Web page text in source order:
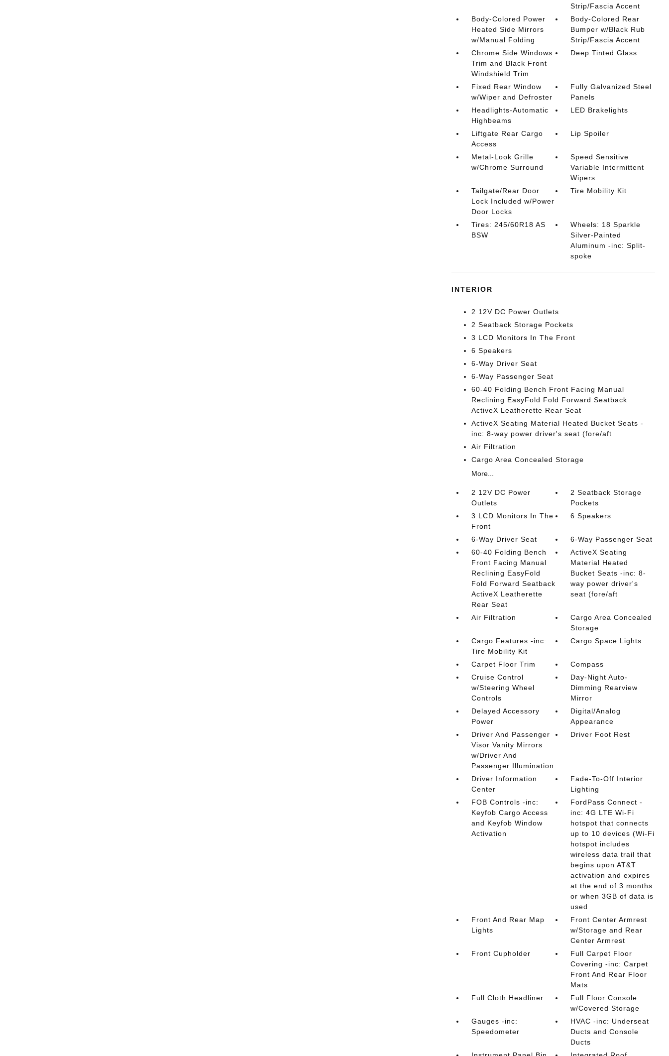
Strip/Fascia Accent
Body-Colored Power
Heated Side Mirrors
w/Manual Folding
Body-Colored Rear
Bumper w/Black Rub
Strip/Fascia Accent
Chrome Side Windows
Trim and Black Front
Windshield Trim
Deep Tinted Glass
Fixed Rear Window
w/Wiper and Defroster
Fully Galvanized Steel
Panels
Headlights-Automatic
Highbeams
LED Brakelights
Liftgate Rear Cargo
Access
Lip Spoiler
Metal-Look Grille
w/Chrome Surround
Speed Sensitive
Variable Intermittent
Wipers
Tailgate/Rear Door
Lock Included w/Power
Door Locks
Tire Mobility Kit
Tires: 245/60R18 AS
BSW
Wheels: 18 Sparkle
Silver-Painted
Aluminum -inc: Split-
spoke
INTERIOR
2 12V DC Power Outlets
2 Seatback Storage Pockets
3 LCD Monitors In The Front
6 Speakers
6-Way Driver Seat
6-Way Passenger Seat
60-40 Folding Bench Front Facing Manual
Reclining EasyFold Fold Forward Seatback
ActiveX Leatherette Rear Seat
ActiveX Seating Material Heated Bucket Seats -
inc: 8-way power driver's seat (fore/aft
Air Filtration
Cargo Area Concealed Storage
More...
2 12V DC Power
Outlets
2 Seatback Storage
Pockets
3 LCD Monitors In The
Front
6 Speakers
6-Way Driver Seat
6-Way Passenger Seat
60-40 Folding Bench
Front Facing Manual
Reclining EasyFold
Fold Forward Seatback
ActiveX Leatherette
Rear Seat
ActiveX Seating
Material Heated
Bucket Seats -inc: 8-
way power driver's
seat (fore/aft
Air Filtration
Cargo Area Concealed
Storage
Cargo Features -inc:
Tire Mobility Kit
Cargo Space Lights
Carpet Floor Trim
Compass
Cruise Control
w/Steering Wheel
Controls
Day-Night Auto-
Dimming Rearview
Mirror
Delayed Accessory
Power
Digital/Analog
Appearance
Driver And Passenger
Visor Vanity Mirrors
w/Driver And
Passenger Illumination
Driver Foot Rest
Driver Information
Center
Fade-To-Off Interior
Lighting
FOB Controls -inc:
Keyfob Cargo Access
and Keyfob Window
Activation
FordPass Connect -
inc: 4G LTE Wi-Fi
hotspot that connects
up to 10 devices (Wi-Fi
hotspot includes
wireless data trail that
begins upon AT&T
activation and expires
at the end of 3 months
or when 3GB of data is
used
Front And Rear Map
Lights
Front Center Armrest
w/Storage and Rear
Center Armrest
Front Cupholder
Full Carpet Floor
Covering -inc: Carpet
Front And Rear Floor
Mats
Full Cloth Headliner
Full Floor Console
w/Covered Storage
Gauges -inc:
Speedometer
HVAC -inc: Underseat
Ducts and Console
Ducts